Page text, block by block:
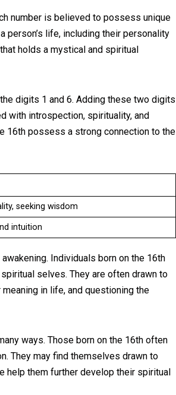
number is believed to possess unique
life, including their personality
holds a mystical and spiritual
digits 1 and 6. Adding these two digits
with introspection, spirituality, and
16th possess a strong connection to the
seeking wisdom
intuition
Individuals born on the 16th
selves. They are often drawn to
in life, and questioning the
ways. Those born on the 16th often
They may find themselves drawn to
help them further develop their spiritual